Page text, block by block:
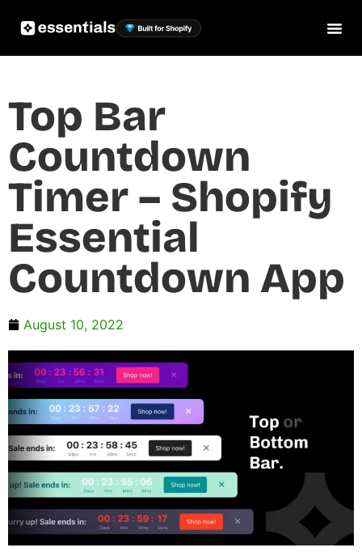
Top Bar
Countdown
Timer – Shopify
Essential
Countdown App
August 10, 2022